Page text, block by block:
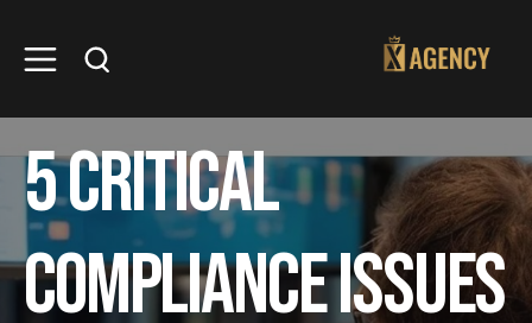
5 Critical
Compliance Issues